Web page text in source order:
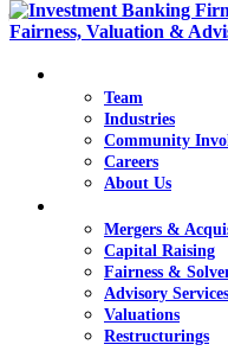
Team
Industries
Community
Careers
About Us
Mergers &
Capital Raising
Fairness &
Advisory Services
Valuations
Restructurings
deep
and